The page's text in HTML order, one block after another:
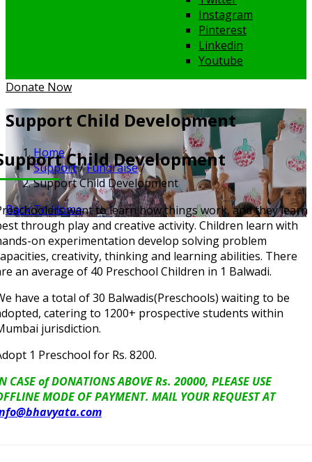
Instagram
Pinterest
Linkedin
Youtube
Donate Now
Support Child Development
Home/
Support/Fundraise/
Support Child Development
Back To Home
Child Development
want to learn how things work, and they learn
through play and creative activity. Children learn with
on experimentation develop solving problem
creativity, thinking and learning abilities. There
an average of 40 Preschool Children in 1 Balwadi.
have a total of 30 Balwadis(Preschools) waiting to be
catering to 1200+ prospective students within
jurisdiction.
1 Preschool for Rs. 8200.
CASE of DONATIONS ABOVE Rs. 20000, PLEASE USE
MODE OF PAYMENT. MAIL YOUR REQUEST AT